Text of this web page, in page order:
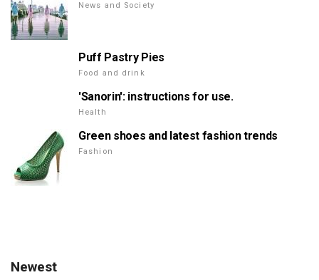
News and Society
Puff Pastry Pies
Food and drink
'Sanorin': instructions for use.
Health
Green shoes and latest fashion trends
Fashion
Newest